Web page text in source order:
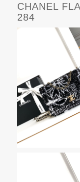
CHANEL
284